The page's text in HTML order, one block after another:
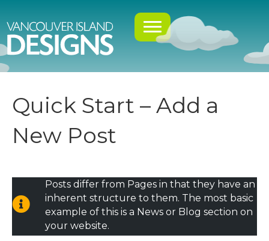
Quick Start – Add a
New Post
Posts differ from Pages in that they have an
inherent structure to them. The most basic
example of this is a News or Blog section on
your website.